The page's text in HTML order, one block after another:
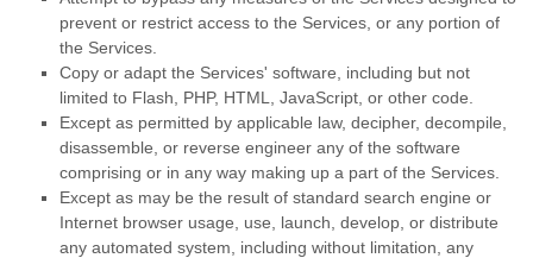
prevent or restrict access to the Services, or any portion of
the Services.
Copy or adapt the Services' software, including but not
limited to Flash, PHP, HTML, JavaScript, or other code.
Except as permitted by applicable law, decipher, decompile,
disassemble, or reverse engineer any of the software
comprising or in any way making up a part of the Services.
Except as may be the result of standard search engine or
Internet browser usage, use, launch, develop, or distribute
any automated system, including without limitation, any